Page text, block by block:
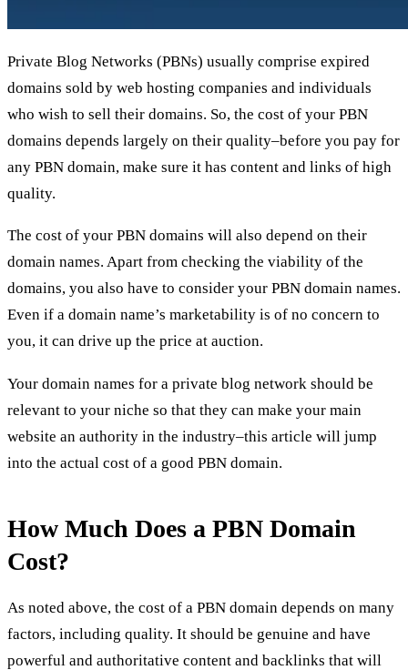
Private Blog Networks (PBNs) usually comprise expired
domains sold by web hosting companies and individuals
who wish to sell their domains. So, the cost of your PBN
domains depends largely on their quality–before you pay for
any PBN domain, make sure it has content and links of high
quality.
The cost of your PBN domains will also depend on their
domain names. Apart from checking the viability of the
domains, you also have to consider your PBN domain names.
Even if a domain name’s marketability is of no concern to
you, it can drive up the price at auction.
Your domain names for a private blog network should be
relevant to your niche so that they can make your main
website an authority in the industry–this article will jump
into the actual cost of a good PBN domain.
How Much Does a PBN Domain
Cost?
As noted above, the cost of a PBN domain depends on many
factors, including quality. It should be genuine and have
powerful and authoritative content and backlinks that will